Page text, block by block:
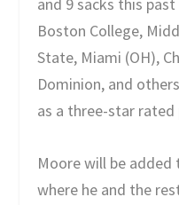
and 9 sacks this
Boston College,
State, Miami (OH),
Dominion, and
as a three-star rated
Moore will be added
where he and the